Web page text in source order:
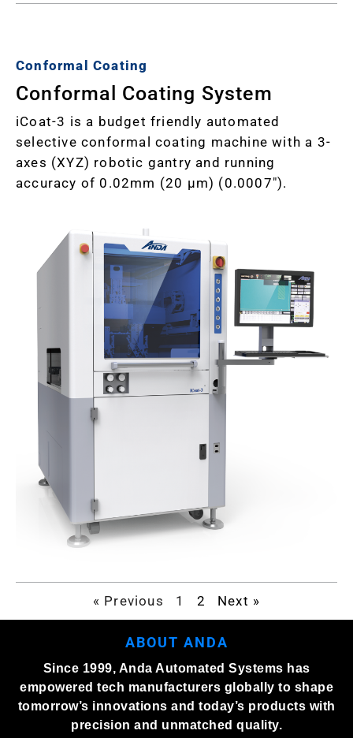
Conformal Coating
Conformal Coating System
iCoat-3 is a budget friendly automated
selective conformal coating machine with a 3-
axes (XYZ) robotic gantry and running
accuracy of 0.02mm (20 µm) (0.0007").
« Previous 1 2 Next »
ABOUT ANDA
Since 1999, Anda Automated Systems has
empowered tech manufacturers globally to shape
tomorrow’s innovations and today’s products with
precision and unmatched quality.